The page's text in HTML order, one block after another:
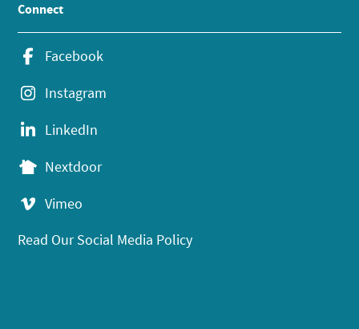
Connect
Facebook
Instagram
LinkedIn
Nextdoor
Vimeo
Read Our Social Media Policy